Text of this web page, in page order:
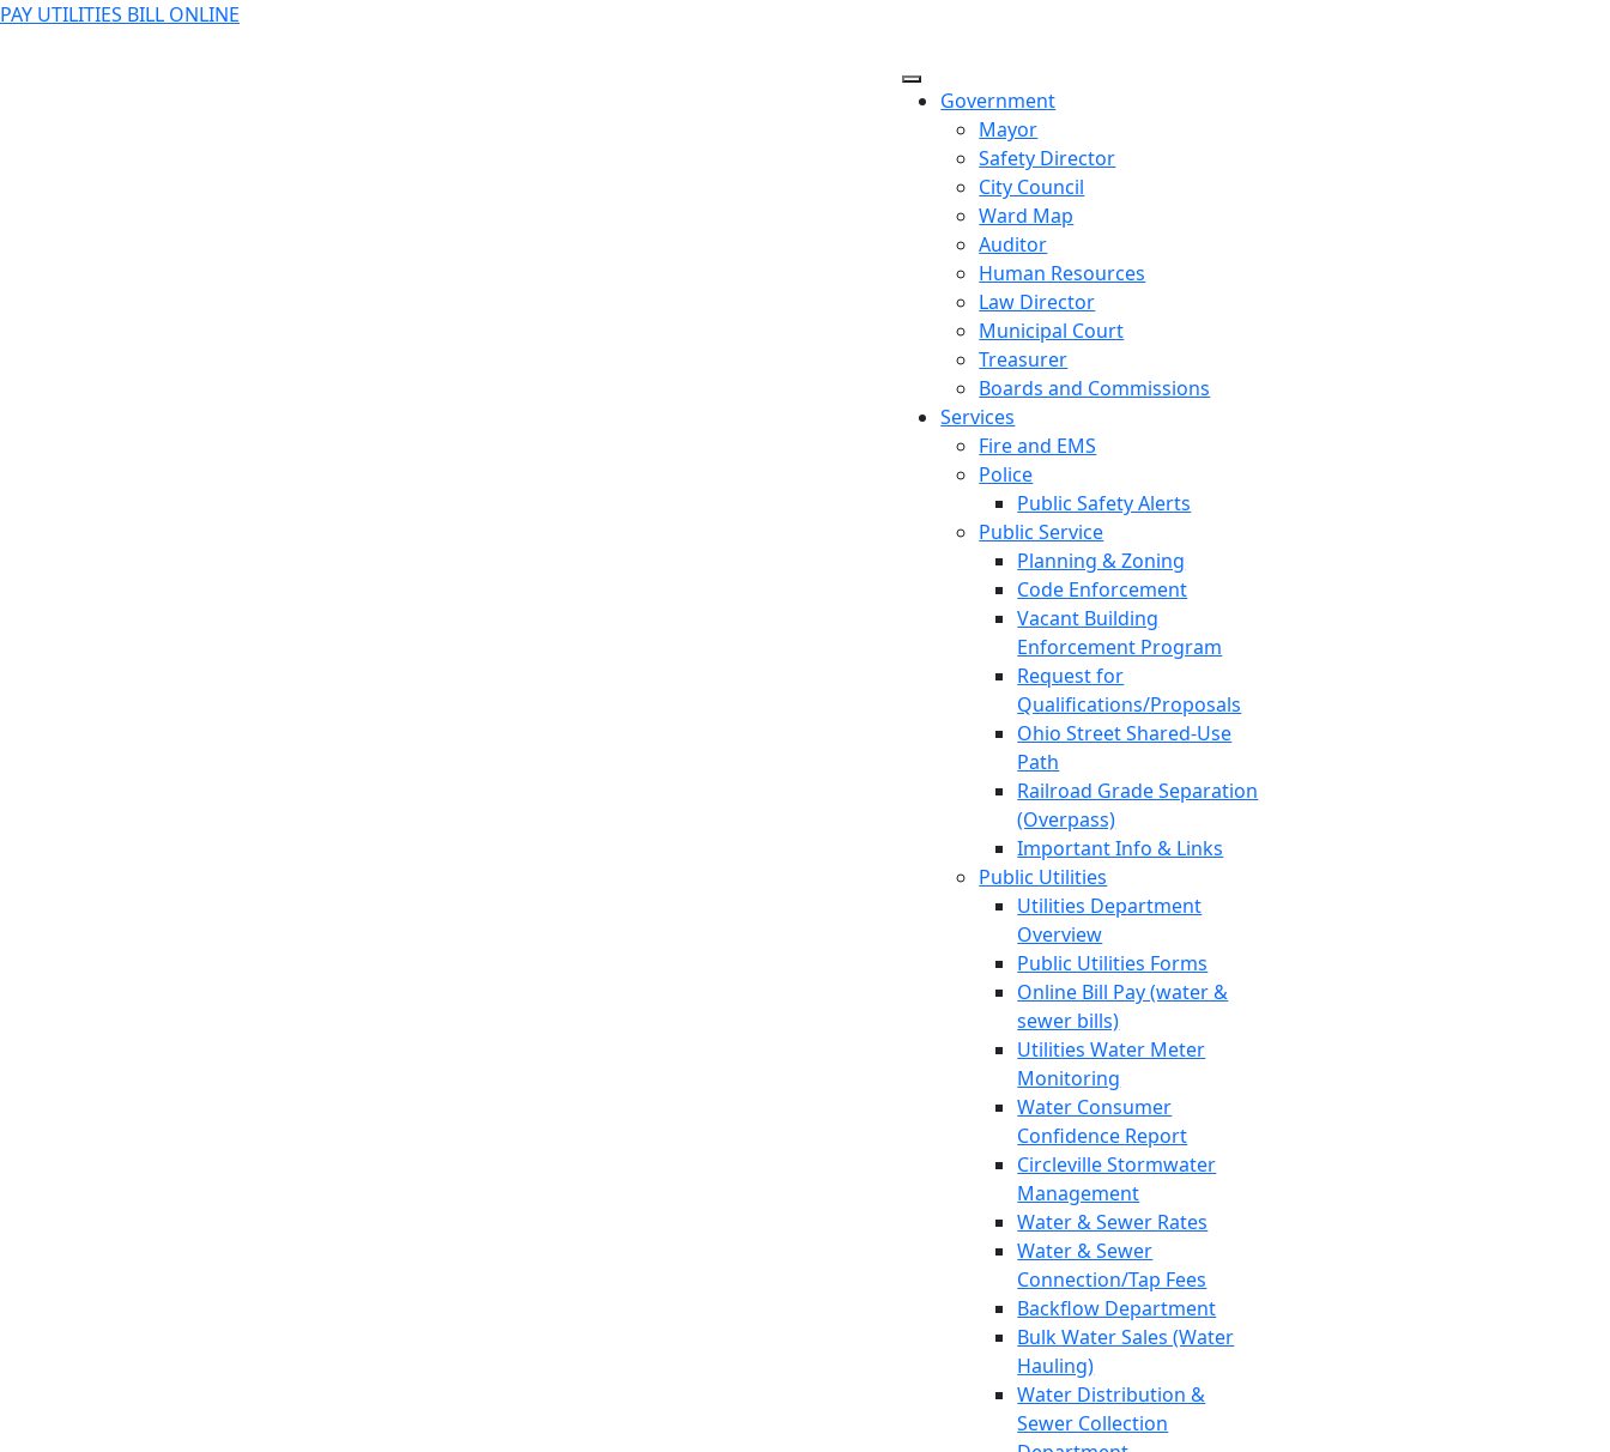
PAY UTILITIES BILL ONLINE
Government
Mayor
Safety Director
City Council
Ward Map
Auditor
Human Resources
Law Director
Municipal Court
Treasurer
Boards and Commissions
Services
Fire and EMS
Police
Public Safety Alerts
Public Service
Planning & Zoning
Code Enforcement
Vacant Building
Enforcement Program
Request for
Qualifications/Proposals
Ohio Street Shared-Use
Path
Railroad Grade Separation
(Overpass)
Important Info & Links
Public Utilities
Utilities Department
Overview
Public Utilities Forms
Online Bill Pay (water &
sewer bills)
Utilities Water Meter
Monitoring
Water Consumer
Confidence Report
Circleville Stormwater
Management
Water & Sewer Rates
Water & Sewer
Connection/Tap Fees
Backflow Department
Bulk Water Sales (Water
Hauling)
Water Distribution &
Sewer Collection